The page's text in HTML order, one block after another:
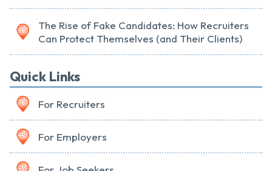
The Rise of Fake Candidates: How Recruiters
Can Protect Themselves (and Their Clients)
Quick Links
For Recruiters
For Employers